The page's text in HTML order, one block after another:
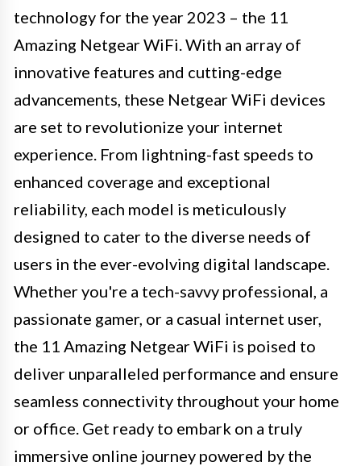
technology for the year 2023 – the 11
Amazing Netgear WiFi. With an array of
innovative features and cutting-edge
advancements, these Netgear WiFi devices
are set to revolutionize your internet
experience. From lightning-fast speeds to
enhanced coverage and exceptional
reliability, each model is meticulously
designed to cater to the diverse needs of
users in the ever-evolving digital landscape.
Whether you're a tech-savvy professional, a
passionate gamer, or a casual internet user,
the 11 Amazing Netgear WiFi is poised to
deliver unparalleled performance and ensure
seamless connectivity throughout your home
or office. Get ready to embark on a truly
immersive online journey powered by the